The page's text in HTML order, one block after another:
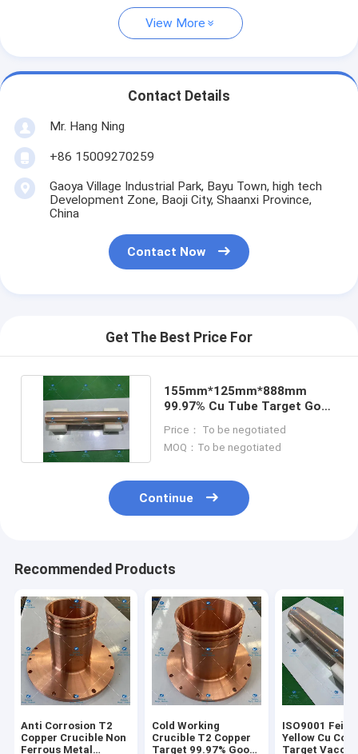
View More
Contact Details
Mr. Hang Ning
+86 15009270259
Gaoya Village Industrial Park, Bayu Town, high tech
Development Zone, Baoji City, Shaanxi Province,
China
Contact Now
Get The Best Price For
155mm*125mm*888mm
99.97% Cu Tube Target Good
Price： To be negotiated
MOQ：To be negotiated
Continue
Recommended Products
Anti Corrosion T2
Copper Crucible Non
Ferrous Metal
Cold Working
Crucible T2 Copper
Target 99.97% Good
ISO9001
Yellow Cu
Target